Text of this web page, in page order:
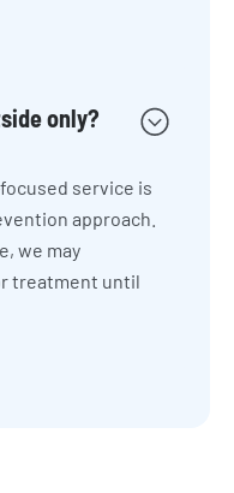
only?
service is
approach.
we may
treatment until